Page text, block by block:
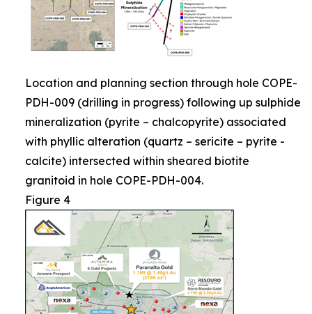
Location and planning section through hole COPE-
PDH-009 (drilling in progress) following up sulphide
mineralization (pyrite – chalcopyrite) associated
with phyllic alteration (quartz – sericite – pyrite -
calcite) intersected within sheared biotite
granitoid in hole COPE-PDH-004.
Figure 4